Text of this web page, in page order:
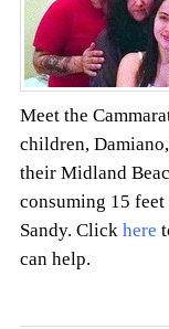
Meet the
children,
their Midland
consuming 15
Sandy. Click here
can help.